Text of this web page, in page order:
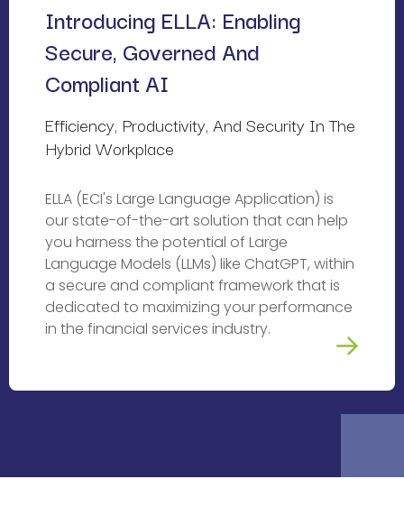
Introducing ELLA: Enabling
Secure, Governed And
Compliant AI
Efficiency, Productivity, And Security In The
Hybrid Workplace
ELLA (ECI's Large Language Application) is
our state-of-the-art solution that can help
you harness the potential of Large
Language Models (LLMs) like ChatGPT, within
a secure and compliant framework that is
dedicated to maximizing your performance
in the financial services industry.